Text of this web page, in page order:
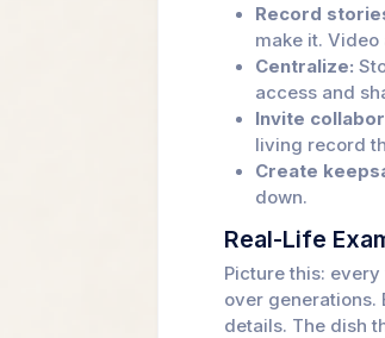
Record
make it.
Centralize:
access and
Invite
living record
Create
down.
Real-Life
Picture this:
over generations.
details. The dish